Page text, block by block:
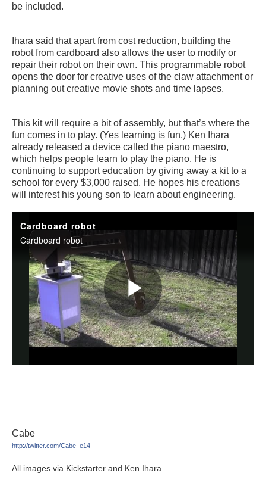
be included.
Ihara said that apart from cost reduction, building the
robot from cardboard also allows the user to modify or
repair their robot on their own. This programmable robot
opens the door for creative uses of the claw attachment or
planning out creative movie shots and time lapses.
This kit will require a bit of assembly, but that’s where the
fun comes in to play. (Yes learning is fun.) Ken Ihara
already released a device called the piano maestro,
which helps people learn to play the piano. He is
continuing to support education by giving away a kit to a
school for every $3,000 raised. He hopes his creations
will interest his young son to learn about engineering.
Cabe
http://twitter.com/Cabe_e14
All images via Kickstarter and Ken Ihara